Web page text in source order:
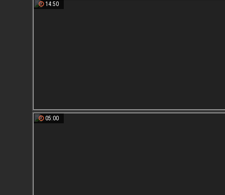
14:50
05:00